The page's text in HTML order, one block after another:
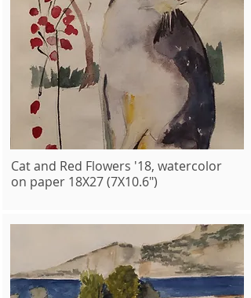
Cat and Red Flowers '18, watercolor
on paper 18X27 (7X10.6")